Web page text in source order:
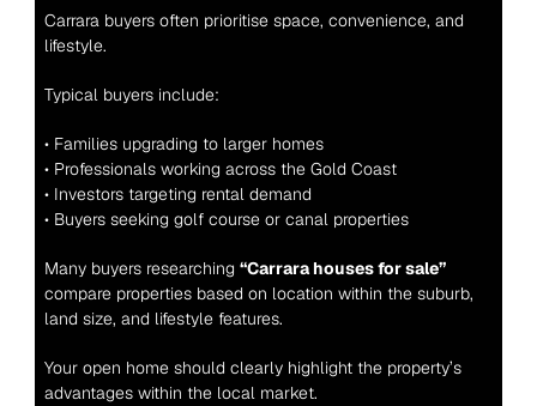
Carrara buyers often prioritise space, convenience, and
lifestyle.
Typical buyers include:
• Families upgrading to larger homes
• Professionals working across the Gold Coast
• Investors targeting rental demand
• Buyers seeking golf course or canal properties
Many buyers researching “Carrara houses for sale”
compare properties based on location within the suburb,
land size, and lifestyle features.
Your open home should clearly highlight the property’s
advantages within the local market.